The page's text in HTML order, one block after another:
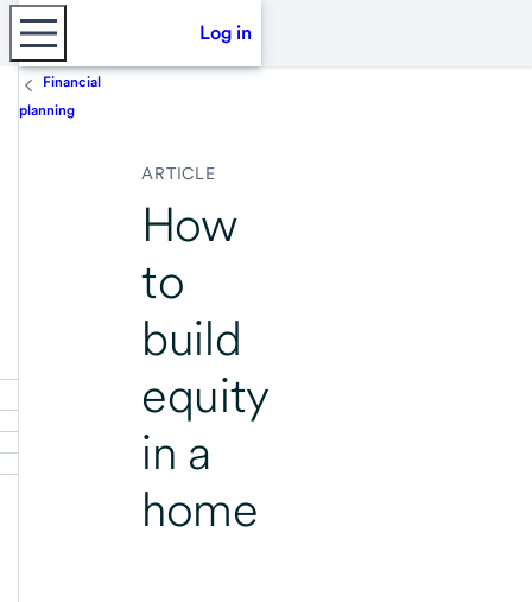
Log in
Financial
planning
ARTICLE
How
to
build
equity
in a
home